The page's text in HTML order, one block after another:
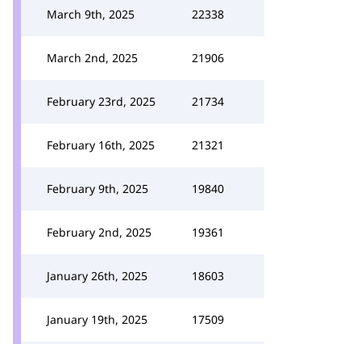
March 9th, 2025 22338
March 2nd, 2025 21906
February 23rd, 2025 21734
February 16th, 2025 21321
February 9th, 2025 19840
February 2nd, 2025 19361
January 26th, 2025 18603
January 19th, 2025 17509